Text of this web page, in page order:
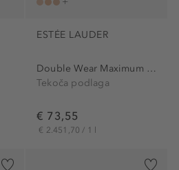
ESTÉE LAUDER
Double Wear Maximum Cover...
Tekoča podlaga
€ 73,55
€ 2.451,70 / 1 l